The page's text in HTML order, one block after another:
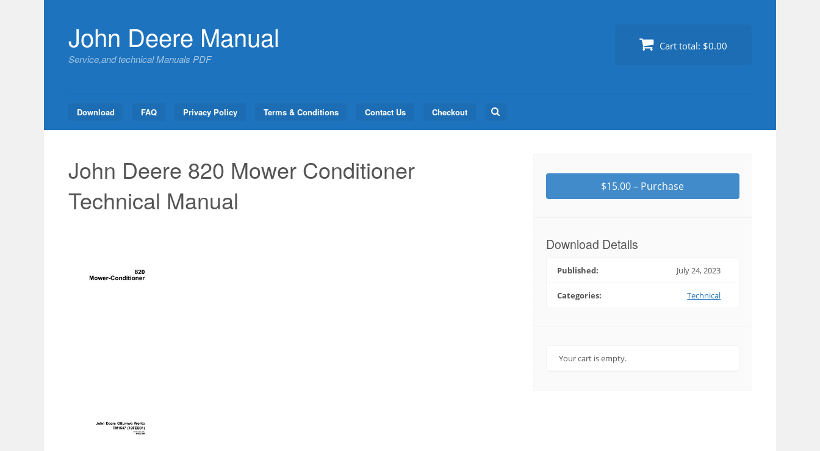
John Deere Manual
Service,and technical Manuals PDF
Cart total: $0.00
Download FAQ Privacy Policy Terms & Conditions Contact Us Checkout
Search
John Deere 820 Mower Conditioner
Technical Manual
$15.00 – Purchase
Download Details
Published: July 24, 2023
Categories: Technical
Your cart is empty.